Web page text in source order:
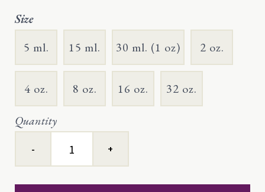
Size
5 ml.
15 ml. 30 ml. (1 oz) 2 oz.
4 oz. 8 oz. 16 oz. 32 oz.
Quantity
Spruce
quantity